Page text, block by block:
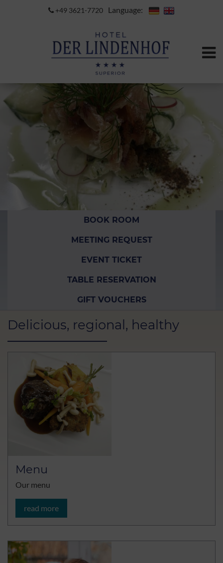
+49 3621-7720 Language:
BOOK ROOM
MEETING REQUEST
EVENT TICKET
TABLE RESERVATION
GIFT VOUCHERS
Delicious, regional, healthy
Menu
Our menu
read more